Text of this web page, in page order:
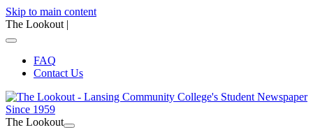
Skip to main content
The Lookout |
FAQ
Contact Us
The Lookout